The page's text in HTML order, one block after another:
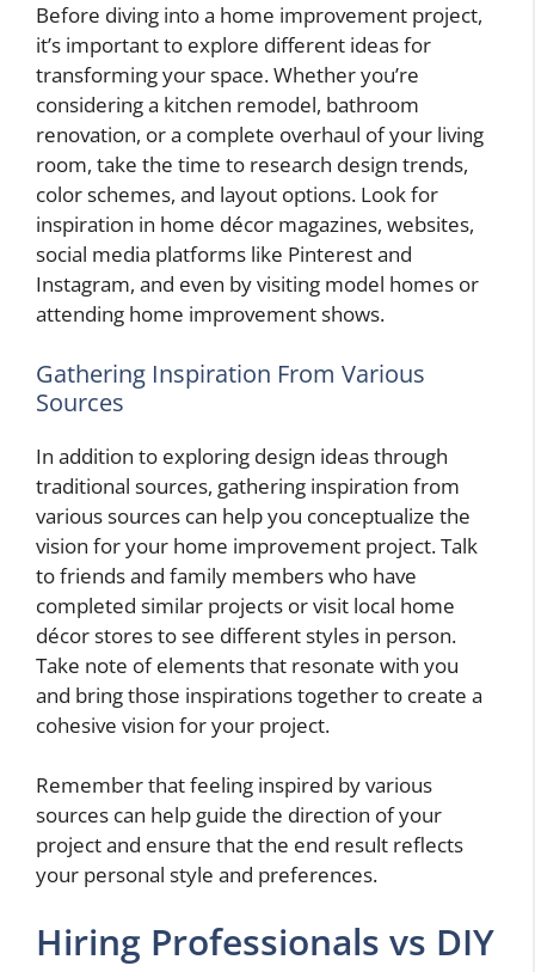
Before diving into a home improvement project,
it’s important to explore different ideas for
transforming your space. Whether you’re
considering a kitchen remodel, bathroom
renovation, or a complete overhaul of your living
room, take the time to research design trends,
color schemes, and layout options. Look for
inspiration in home décor magazines, websites,
social media platforms like Pinterest and
Instagram, and even by visiting model homes or
attending home improvement shows.
Gathering Inspiration From Various
Sources
In addition to exploring design ideas through
traditional sources, gathering inspiration from
various sources can help you conceptualize the
vision for your home improvement project. Talk
to friends and family members who have
completed similar projects or visit local home
décor stores to see different styles in person.
Take note of elements that resonate with you
and bring those inspirations together to create a
cohesive vision for your project.
Remember that feeling inspired by various
sources can help guide the direction of your
project and ensure that the end result reflects
your personal style and preferences.
Hiring Professionals vs DIY